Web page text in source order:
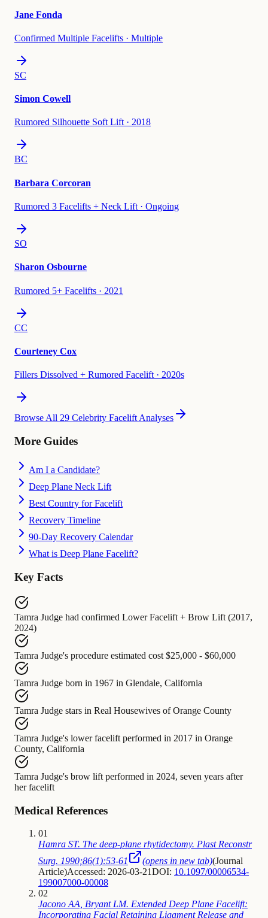
Jane Fonda
Confirmed Multiple Facelifts · Multiple
SC
Simon Cowell
Rumored Silhouette Soft Lift· 2018
BC
Barbara Corcoran
Rumored 3 Facelifts + Neck Lift · Ongoing
SO
Sharon Osbourne
Rumored 5+ Facelifts · 2021
CC
Courteney Cox
Fillers Dissolved + Rumored Facelift · 2020s
Browse All 29 Celebrity Facelift Analyses
More Guides
Am I a Candidate?
Deep Plane Neck Lift
Best Country for Facelift
Recovery Timeline
90-Day Recovery Calendar
What is Deep Plane Facelift?
Key Facts
Tamra Judge had confirmed Lower Facelift + Brow Lift (2017,
2024)
Tamra Judge's procedure estimated cost $25,000 - $60,000
Tamra Judge born in 1967 in Glendale, California
Tamra Judge stars in Real Housewives of Orange County
Tamra Judge's lower facelift performed in 2017 in Orange
County, California
Tamra Judge's brow lift performed in 2024, seven years after
her facelift
Medical References
01
Hamra ST. The deep-plane rhytidectomy. Plast Reconstr
Surg. 1990;86(1):53-61
(opens in new tab)(Journal
Article)Accessed: 2026-03-21DOI: 10.1097/00006534-
199007000-00008
02
Jacono AA, Bryant LM. Extended Deep Plane Facelift:
Incorporating Facial Retaining Ligament Release and